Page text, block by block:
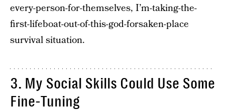
every-person-for-themselves, I’m-taking-the-
first-lifeboat-out-of-this-god-forsaken-place
survival situation.
3. My Social Skills Could Use Some
Fine-Tuning